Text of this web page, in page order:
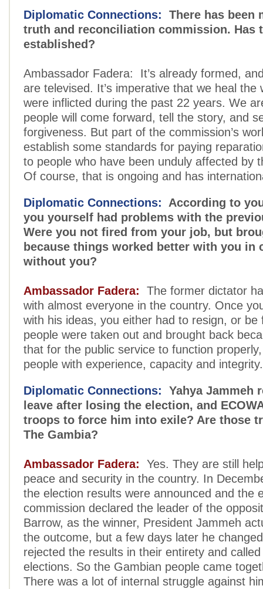
Diplomatic Connections: There has been
truth and reconciliation commission. Has
established?
Ambassador Fadera: It’s already formed,
are televised. It’s imperative that we heal the
were inflicted during the past 22 years. We
people will come forward, tell the story, and
forgiveness. But part of the commission’s
establish some standards for paying
to people who have been unduly affected by
Of course, that is ongoing and has
Diplomatic Connections: According to
you yourself had problems with the
Were you not fired from your job, but
because things worked better with you in
without you?
Ambassador Fadera: The former dictator
with almost everyone in the country. Once
with his ideas, you either had to resign, or be
people were taken out and brought back
that for the public service to function
people with experience, capacity and integrity.
Diplomatic Connections: Yahya Jammeh
leave after losing the election, and
troops to force him into exile? Are those
The Gambia?
Ambassador Fadera: Yes. They are still
peace and security in the country. In
the election results were announced and the
commission declared the leader of the
Barrow, as the winner, President Jammeh
the outcome, but a few days later he
rejected the results in their entirety and
elections. So the Gambian people came
There was a lot of internal struggle against